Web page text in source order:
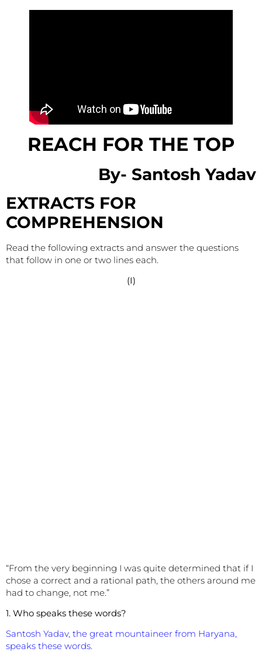
REACH FOR THE TOP
By- Santosh Yadav
EXTRACTS FOR
COMPREHENSION
Read the following extracts and answer the questions
that follow in one or two lines each.
(I)
“From the very beginning I was quite determined that if I
chose a correct and a rational path, the others around me
had to change, not me.”
1. Who speaks these words?
Santosh Yadav, the great mountaineer from Haryana,
speaks these words.